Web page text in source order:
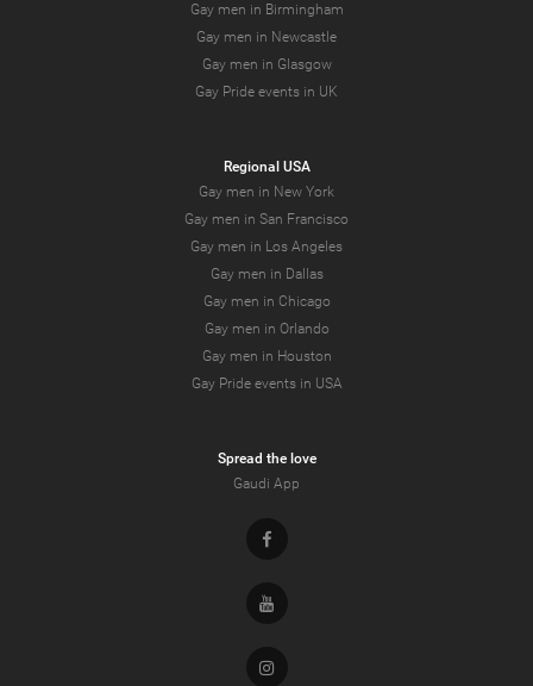
Gay men in Birmingham
Gay men in Newcastle
Gay men in Glasgow
Gay Pride events in UK
Regional USA
Gay men in New York
Gay men in San Francisco
Gay men in Los Angeles
Gay men in Dallas
Gay men in Chicago
Gay men in Orlando
Gay men in Houston
Gay Pride events in USA
Spread the love
Gaudi App
Facebook
Youtube
Instagram